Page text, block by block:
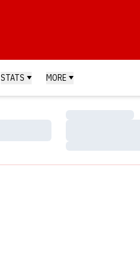
STATS MORE
Loading…
Loading…